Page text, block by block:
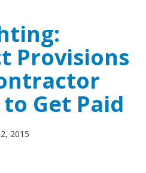
Provisions
Get Paid
2015